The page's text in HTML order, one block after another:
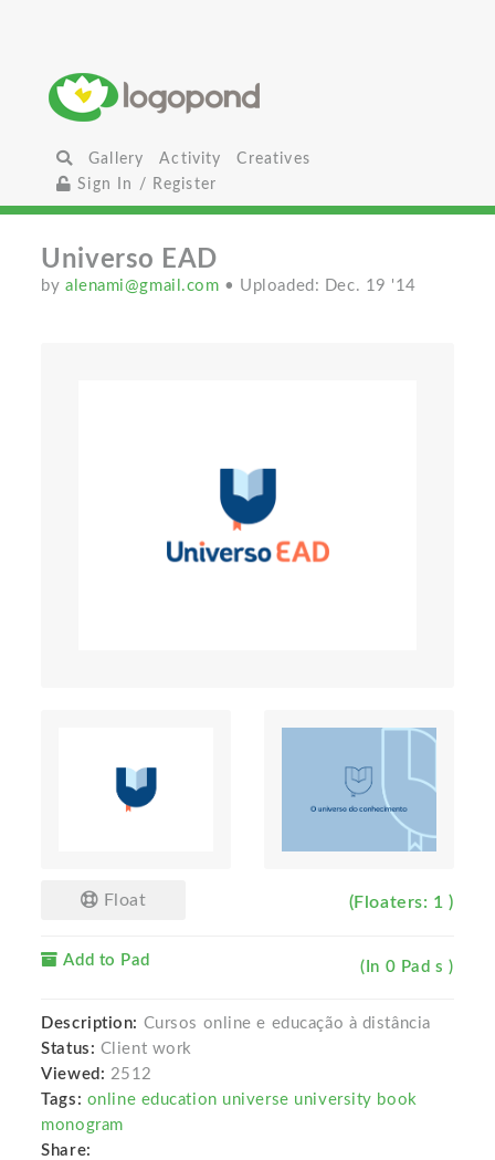
Gallery Activity
Creatives
Sign In / Register
Universo EAD
byalenami@gmail.com • Uploaded: Dec. 19 '14
Float (Floaters: 1 )
Add to Pad (In 0 Pad s )
Description: Cursos online e educação à distância
Status: Client work
Viewed: 2512
Tags: online education universe university book
monogram
Share: